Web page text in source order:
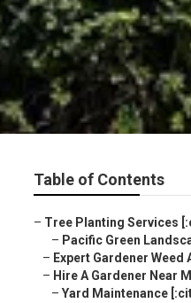
Table of Contents
– Tree Planting Services
– Pacific Green
– Expert Gardener Weed
– Hire A Gardener Near
– Yard Maintenance